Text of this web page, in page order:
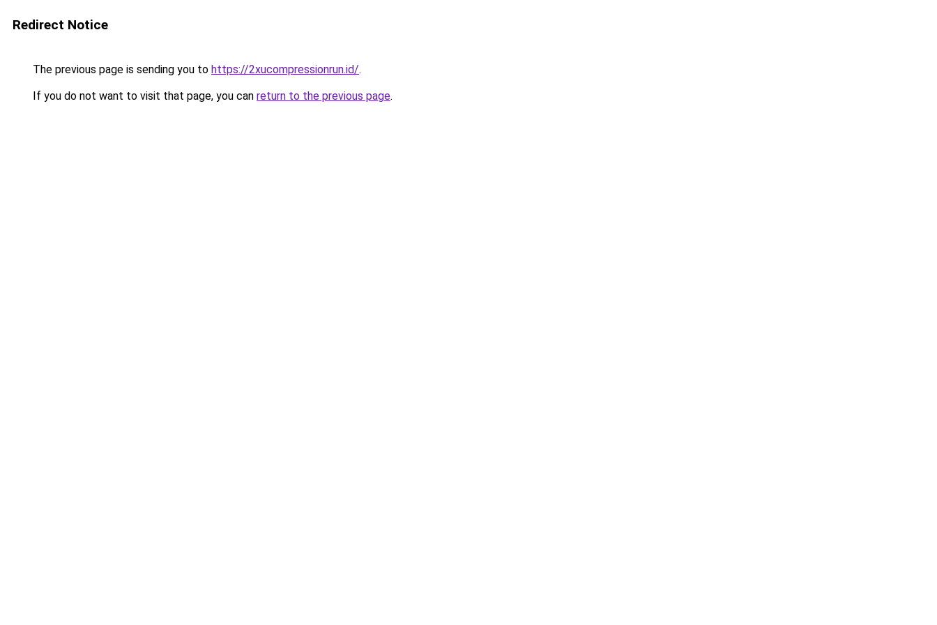
Redirect Notice
The previous page is sending you to https://2xucompressionrun.id/.
If you do not want to visit that page, you can return to the previous page.